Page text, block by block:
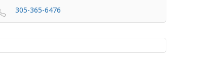
305-365-6476